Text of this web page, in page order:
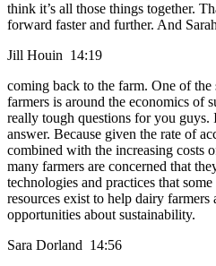
think it’s all those things together.
forward faster and further. And Sarah
Jill Houin 14:19
coming back to the farm. One of the
farmers is around the economics of
really tough questions for you guys.
answer. Because given the rate of
combined with the increasing costs
many farmers are concerned that
technologies and practices that
resources exist to help dairy farmers
opportunities about sustainability.
Sara Dorland 14:56